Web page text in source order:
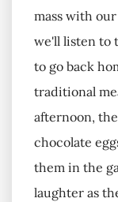
mass with
we'll listen to
to go back
traditional
afternoon,
chocolate
them in the
laughter as